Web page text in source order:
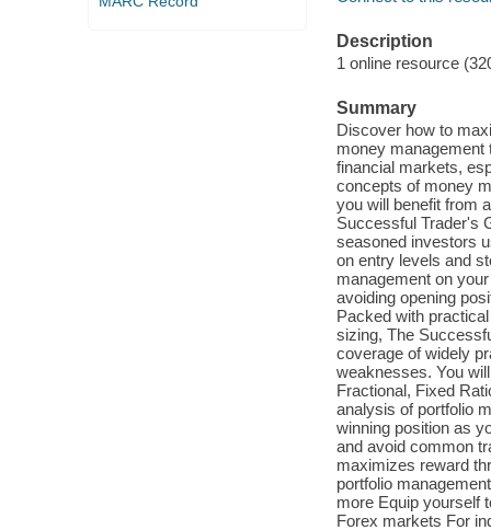
Description
1 online resource
Summary
Discover how to
money management
financial markets,
concepts of money
you will benefit from
Successful Trader's
seasoned investors
on entry levels and
management on
avoiding opening
Packed with
sizing, The
coverage of widely
weaknesses. You
Fractional, Fixed
analysis of portfolio
winning position as
and avoid common
maximizes reward
portfolio
more Equip yourself
Forex markets For